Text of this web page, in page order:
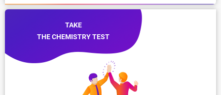
TAKE
THE CHEMISTRY TEST